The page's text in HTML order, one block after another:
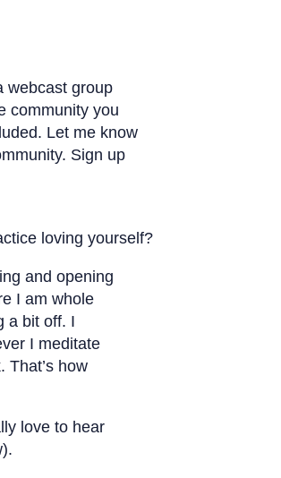
webcast group
community you
Let me know
Sign up
loving yourself?
and opening
I am whole
a bit off. I
I meditate
That’s how
love to hear